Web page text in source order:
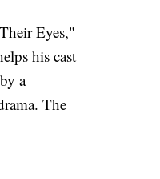
Eyes,"
his cast
a
The